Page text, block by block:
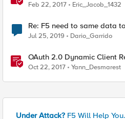
Feb 22, 2017 Eric_Jacob_1432
Re: F5 need to same data
vip
Jul 25, 2019 Dario_Garrido
OAuth 2.0 Dynamic Client
Oct 22, 2017 Yann_Desmarest
Under Attack? F5 Will Help You.